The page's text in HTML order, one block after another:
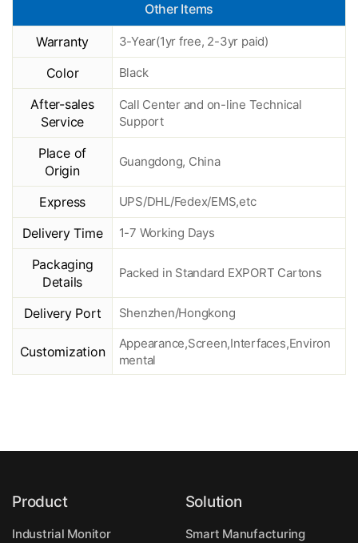
Other Items
Warranty 3-Year(1yr free, 2-3yr paid)
Color Black
After-sales
Service
Call Center and on-line Technical
Support
Place of
Origin
Guangdong, China
Express UPS/DHL/Fedex/EMS,etc
Delivery Time 1-7 Working Days
Packaging
Details
Packed in Standard EXPORT Cartons
Delivery Port Shenzhen/Hongkong
Customization
Appearance,Screen,Interfaces,Environ
mental
Product
Industrial Monitor
Solution
Smart Manufacturing